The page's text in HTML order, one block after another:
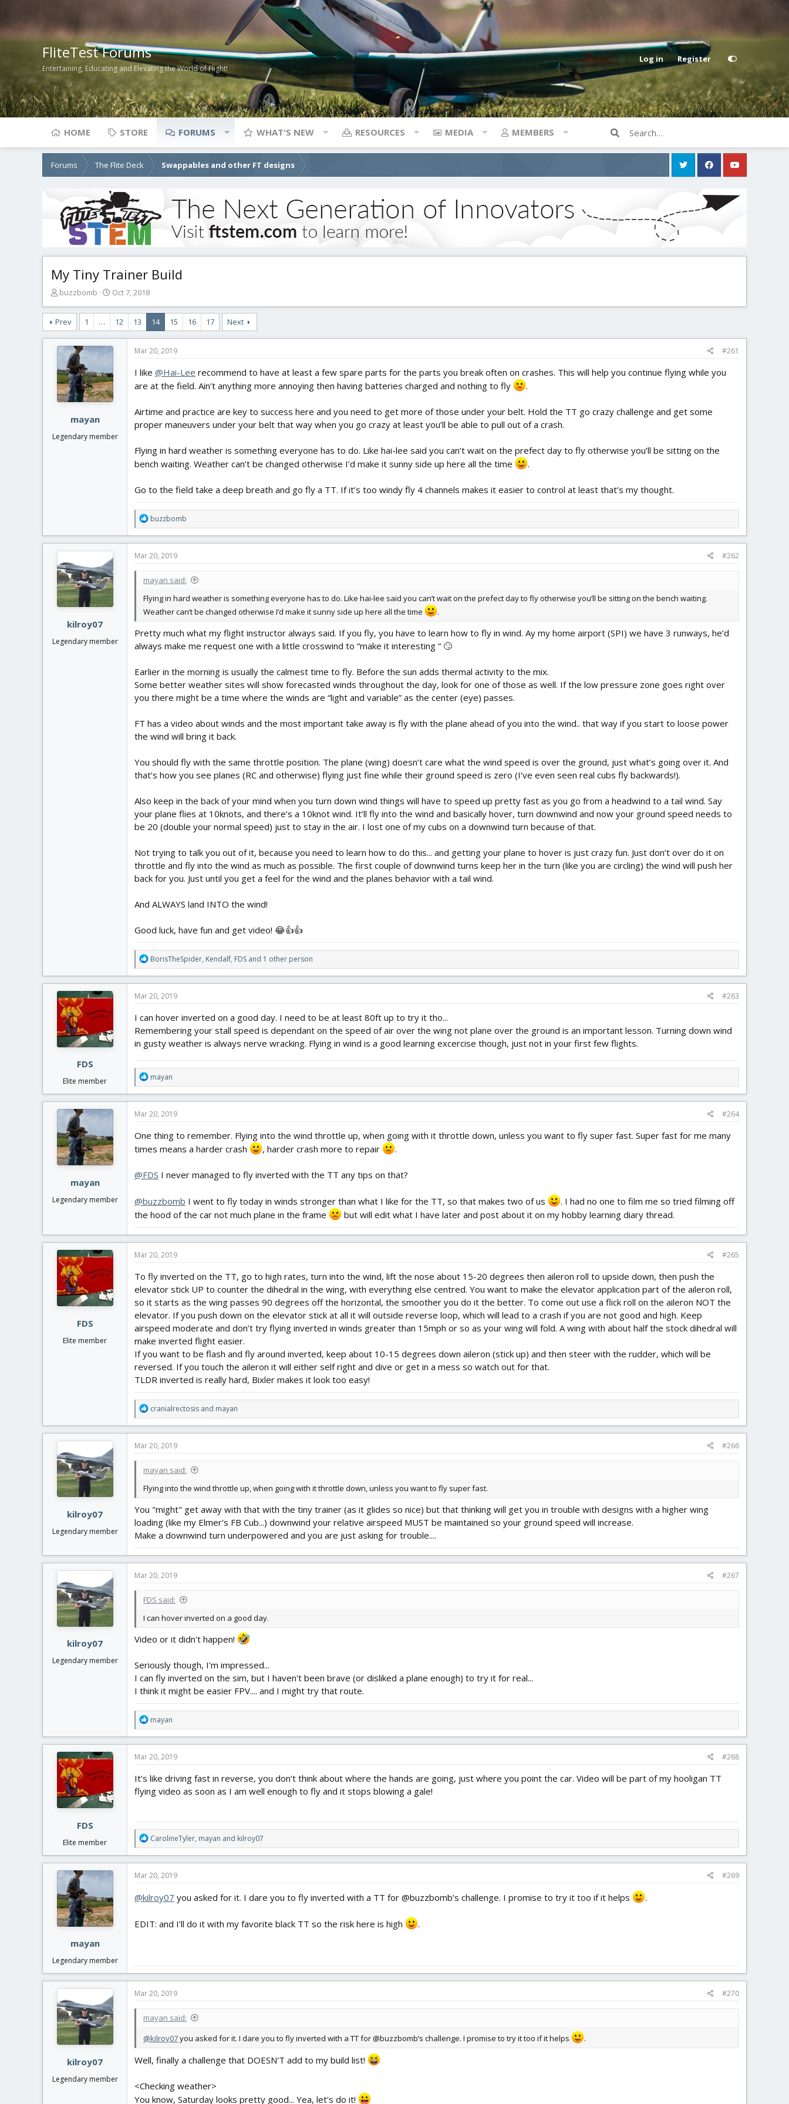
FliteTest Forums
Entertaining, Educating and Elevating the World of Flight!
Log in Register
HOME STORE FORUMS WHAT'S NEW RESOURCES MEDIA MEMBERS
Forums The Flite Deck Swappables and other FT designs
My Tiny Trainer Build
T
r
e
a
d
t
a
r
t
buzzbomb
S
a
t
d
t
e
Oct 7, 2018
Prev 1 … 12 13 14 15 16 17 Next
mayan
Legendary member
Mar 20, 2019 #261
I like @Hai-Lee recommend to have at least a few spare parts for the parts you break often on crashes. This will help you continue flying while you
are at the field. Ain’t anything more annoying then having batteries charged and nothing to fly
.
Airtime and practice are key to success here and you need to get more of those under your belt. Hold the TT go crazy challenge and get some
proper maneuvers under your belt that way when you go crazy at least you’ll be able to pull out of a crash.
Flying in hard weather is something everyone has to do. Like hai-lee said you can’t wait on the prefect day to fly otherwise you’ll be sitting on the
bench waiting. Weather can’t be changed otherwise I’d make it sunny side up here all the time
.
Go to the field take a deep breath and go fly a TT. If it’s too windy fly 4 channels makes it easier to control at least that’s my thought.
R
e
a
t
o
s
:
buzzbomb
kilroy07
Legendary member
Mar 20, 2019 #262
mayan said:
Flying in hard weather is something everyone has to do. Like hai-lee said you can’t wait on the prefect day to fly otherwise you’ll be sitting on the bench waiting.
Weather can’t be changed otherwise I’d make it sunny side up here all the time
.
Pretty much what my flight instructor always said. If you fly, you have to learn how to fly in wind. Ay my home airport (SPI) we have 3 runways, he’d
always make me request one with a little crosswind to “make it interesting “ 🙄
Earlier in the morning is usually the calmest time to fly. Before the sun adds thermal activity to the mix.
Some better weather sites will show forecasted winds throughout the day, look for one of those as well. If the low pressure zone goes right over
you there might be a time where the winds are “light and variable” as the center (eye) passes.
FT has a video about winds and the most important take away is fly with the plane ahead of you into the wind.. that way if you start to loose power
the wind will bring it back.
You should fly with the same throttle position. The plane (wing) doesn’t care what the wind speed is over the ground, just what’s going over it. And
that’s how you see planes (RC and otherwise) flying just fine while their ground speed is zero (I’ve even seen real cubs fly backwards!).
Also keep in the back of your mind when you turn down wind things will have to speed up pretty fast as you go from a headwind to a tail wind. Say
your plane flies at 10knots, and there’s a 10knot wind. It’ll fly into the wind and basically hover, turn downwind and now your ground speed needs to
be 20 (double your normal speed) just to stay in the air. I lost one of my cubs on a downwind turn because of that.
Not trying to talk you out of it, because you need to learn how to do this... and getting your plane to hover is just crazy fun. Just don’t over do it on
throttle and fly into the wind as much as possible. The first couple of downwind turns keep her in the turn (like you are circling) the wind will push her
back for you. Just until you get a feel for the wind and the planes behavior with a tail wind.
And ALWAYS land INTO the wind!
Good luck, have fun and get video! 😂👍👍
R
e
a
t
o
n
s
BorisTheSpider, Kendalf, FDS and 1 other person
FDS
Elite member
Mar 20, 2019 #263
I can hover inverted on a good day. I need to be at least 80ft up to try it tho...
Remembering your stall speed is dependant on the speed of air over the wing not plane over the ground is an important lesson. Turning down wind
in gusty weather is always nerve wracking. Flying in wind is a good learning excercise though, just not in your first few flights.
R
e
a
t
o
n
:
mayan
mayan
Legendary member
Mar 20, 2019 #264
One thing to remember. Flying into the wind throttle up, when going with it throttle down, unless you want to fly super fast. Super fast for me many
times means a harder crash
, harder crash more to repair .
@FDS I never managed to fly inverted with the TT any tips on that?
@buzzbomb I went to fly today in winds stronger than what I like for the TT, so that makes two of us
. I had no one to film me so tried filming off
the hood of the car not much plane in the frame
but will edit what I have later and post about it on my hobby learning diary thread.
FDS
Elite member
Mar 20, 2019 #265
To fly inverted on the TT, go to high rates, turn into the wind, lift the nose about 15-20 degrees then aileron roll to upside down, then push the
elevator stick UP to counter the dihedral in the wing, with everything else centred. You want to make the elevator application part of the aileron roll,
so it starts as the wing passes 90 degrees off the horizontal, the smoother you do it the better. To come out use a flick roll on the aileron NOT the
elevator. If you push down on the elevator stick at all it will outside reverse loop, which will lead to a crash if you are not good and high. Keep
airspeed moderate and don’t try flying inverted in winds greater than 15mph or so as your wing will fold. A wing with about half the stock dihedral will
make inverted flight easier.
If you want to be flash and fly around inverted, keep about 10-15 degrees down aileron (stick up) and then steer with the rudder, which will be
reversed. If you touch the aileron it will either self right and dive or get in a mess so watch out for that.
TLDR inverted is really hard, Bixler makes it look too easy!
R
e
a
t
o
s
cranialrectosis and mayan
kilroy07
Legendary member
Mar 20, 2019 #266
mayan said:
Flying into the wind throttle up, when going with it throttle down, unless you want to fly super fast.
You "might" get away with that with the tiny trainer (as it glides so nice) but that thinking will get you in trouble with designs with a higher wing
loading (like my Elmer's FB Cub...) downwind your relative airspeed MUST be maintained so your ground speed will increase.
Make a downwind turn underpowered and you are just asking for trouble....
kilroy07
Legendary member
Mar 20, 2019 #267
FDS said:
I can hover inverted on a good day.
Video or it didn't happen!
Seriously though, I'm impressed...
I can fly inverted on the sim, but I haven't been brave (or disliked a plane enough) to try it for real...
I think it might be easier FPV.... and I might try that route.
R
e
a
t
o
n
mayan
FDS
Elite member
Mar 20, 2019 #268
It’s like driving fast in reverse, you don’t think about where the hands are going, just where you point the car. Video will be part of my hooligan TT
flying video as soon as I am well enough to fly and it stops blowing a gale!
R
e
a
t
o
s
CarolineTyler, mayan and kilroy07
mayan
Legendary member
Mar 20, 2019 #269
@kilroy07 you asked for it. I dare you to fly inverted with a TT for @buzzbomb’s challenge. I promise to try it too if it helps .
EDIT: and I’ll do it with my favorite black TT so the risk here is high .
kilroy07
Legendary member
Mar 20, 2019 #270
mayan said:
@kilroy07you asked for it. I dare you to fly inverted with a TT for @buzzbomb’s challenge. I promise to try it too if it helps .
Well, finally a challenge that DOESN'T add to my build list!
<Checking weather>
You know, Saturday looks pretty good... Yea, let's do it!